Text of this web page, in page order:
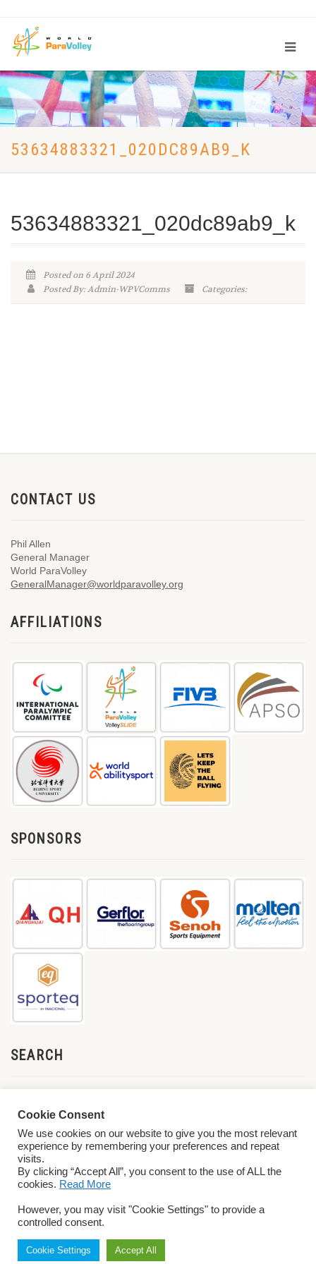
53634883321_020DC89AB9_K
53634883321_020dc89ab9_k
Posted on 6 April 2024
Posted By: Admin-WPVComms
Categories:
CONTACT US
Phil Allen
General Manager
World ParaVolley
GeneralManager@worldparavolley.org
AFFILIATIONS
SPONSORS
SEARCH
Conditions
Cookie Consent
We use cookies on our website to give you the most relevant
experience by remembering your preferences and repeat
visits.
By clicking “Accept All”, you consent to the use of ALL the
cookies. Read More
However, you may visit "Cookie Settings" to provide a
controlled consent.
Cookie Settings Accept All